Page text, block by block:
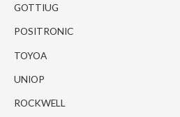
GOTTIUG
POSITRONIC
TOYOA
UNIOP
ROCKWELL